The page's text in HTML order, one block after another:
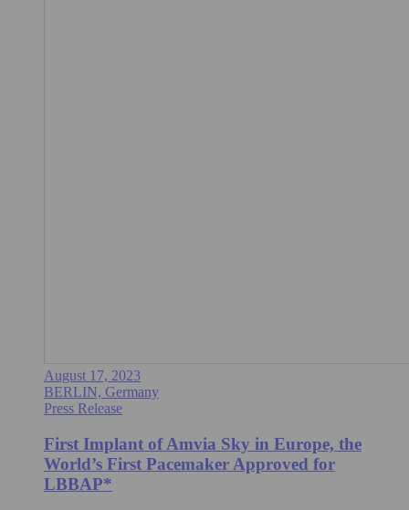
August 17, 2023
BERLIN, Germany
Press Release
First Implant of Amvia Sky in Europe, the
World’s First Pacemaker Approved for
LBBAP*